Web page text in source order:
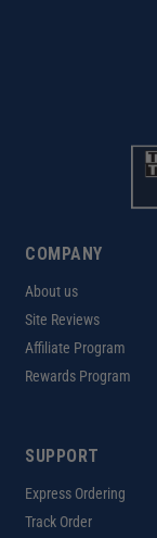
COMPANY
About us
Site Reviews
Affiliate Program
Rewards Program
SUPPORT
Express Ordering
Track Order